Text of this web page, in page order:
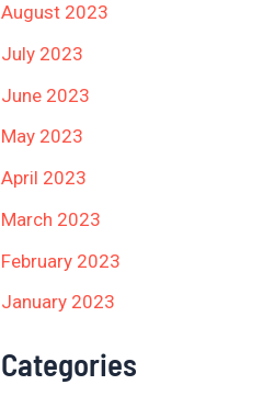
August 2023
July 2023
June 2023
May 2023
April 2023
March 2023
February 2023
January 2023
Categories